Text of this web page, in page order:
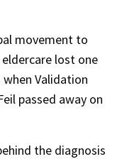
movement to
lost one
Validation
passed away on
the diagnosis